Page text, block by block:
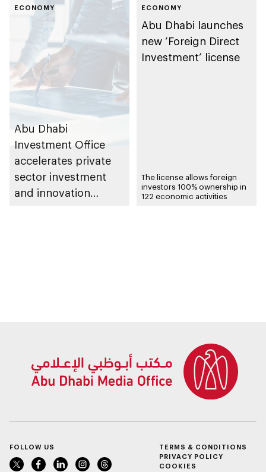
ECONOMY
Abu Dhabi
Investment Office
accelerates private
sector investment
and innovation
ECONOMY
Abu Dhabi launches
new ‘Foreign Direct
Investment’ license
The license allows foreign
investors 100% ownership in
122 economic activities
FOLLOW US
TERMS & CONDITIONS
PRIVACY POLICY
COOKIES